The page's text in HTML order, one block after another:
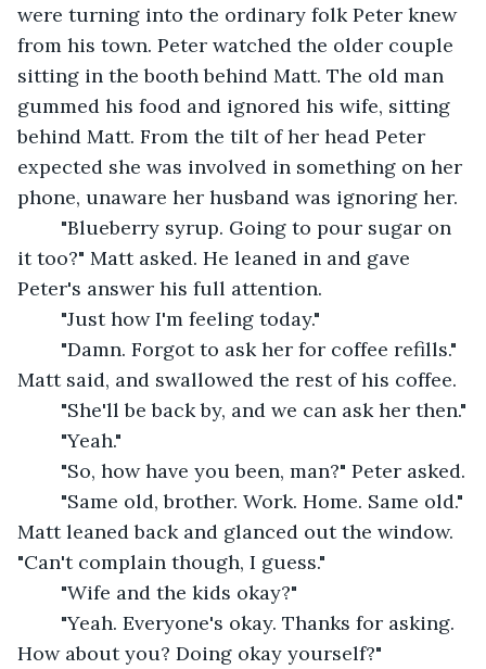
were turning into the ordinary folk Peter knew
from his town. Peter watched the older couple
sitting in the booth behind Matt. The old man
gummed his food and ignored his wife, sitting
behind Matt. From the tilt of her head Peter
expected she was involved in something on her
phone, unaware her husband was ignoring her.
it too?" Matt asked. He leaned in and gave
Peter's answer his full attention.
	"Just how I'm feeling today."
Matt said, and swallowed the rest of his coffee.
	"She'll be back by, and we can ask her then."
	"Yeah."
	"So, how have you been, man?" Peter asked.
Matt leaned back and glanced out the window.
"Can't complain though, I guess."
	"Wife and the kids okay?"
How about you? Doing okay yourself?"